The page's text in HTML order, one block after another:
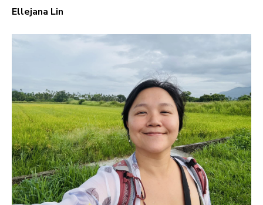
Ellejana Lin